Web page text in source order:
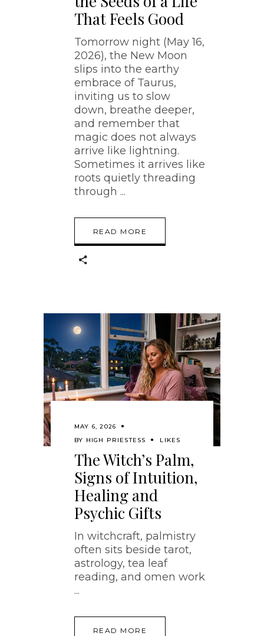
That Feels Good
Tomorrow night (May 16,
2026), the New Moon
slips into the earthy
embrace of Taurus,
inviting us to slow
down, breathe deeper,
and remember that
magic does not always
arrive like lightning.
Sometimes it arrives like
roots quietly threading
through
READ MORE
MAY 6, 2026
BY HIGH PRIESTESS LIKES
The Witch’s Palm,
Signs of Intuition,
Healing and
Psychic Gifts
In witchcraft, palmistry
often sits beside tarot,
astrology, tea leaf
reading, and omen work
READ MORE